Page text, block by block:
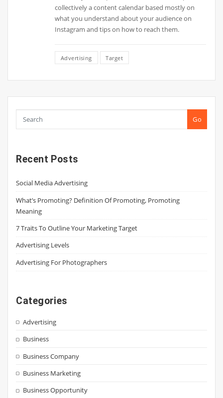
collectively a content calendar based mostly on
what you understand about your audience on
Instagram and tips on how to reach them.
Advertising Target
Go
Recent Posts
Social Media Advertising
What’s Promoting? Definition Of Promoting, Promoting
Meaning
7 Traits To Outline Your Marketing Target
Advertising Levels
Advertising For Photographers
Categories
Advertising
Business
Business Company
Business Marketing
Business Opportunity